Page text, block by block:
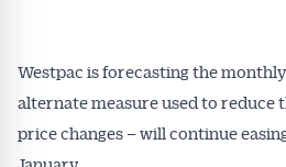
Westpac is forecasting the
alternate measure used to
price changes – will continue